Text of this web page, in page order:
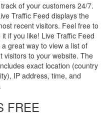
of your customers 24/7.
Traffic Feed displays the
recent visitors. Feel free to
it if you like! Live Traffic Feed
a great way to view a list of
visitors to your website. The
exact location (country
IP address, time, and
FREE